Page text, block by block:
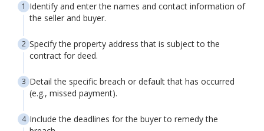
Identify and enter the names and contact information of
the seller and buyer.
Specify the property address that is subject to the
contract for deed.
Detail the specific breach or default that has occurred
(e.g., missed payment).
Include the deadlines for the buyer to remedy the